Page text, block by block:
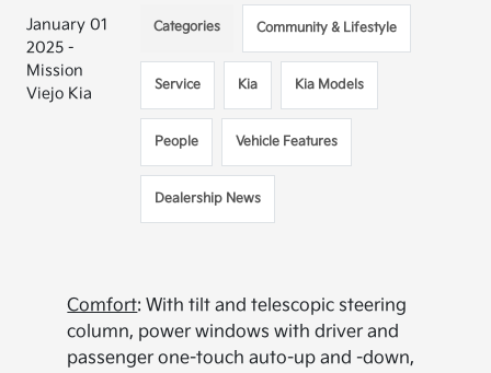
January 01
2025 -
Mission
Viejo Kia
Categories Community & Lifestyle
Service Kia Kia Models
People Vehicle Features
Dealership News
Comfort: With tilt and telescopic steering
column, power windows with driver and
passenger one-touch auto-up and -down,